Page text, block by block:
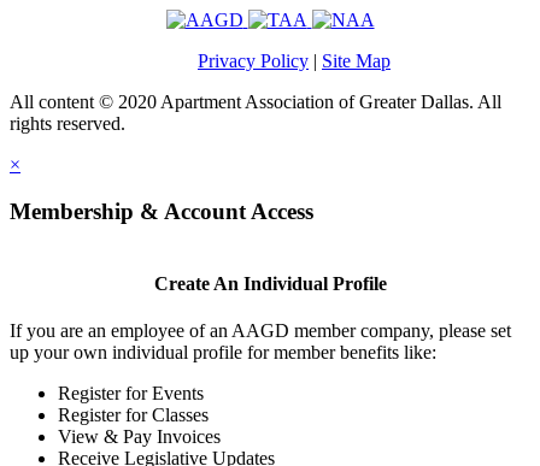
Privacy Policy | Site Map
All content © 2020 Apartment Association of Greater Dallas. All
rights reserved.
×
Membership & Account Access
Create An Individual Profile
If you are an employee of an AAGD member company, please set
up your own individual profile for member benefits like:
Register for Events
Register for Classes
View & Pay Invoices
Receive Legislative Updates